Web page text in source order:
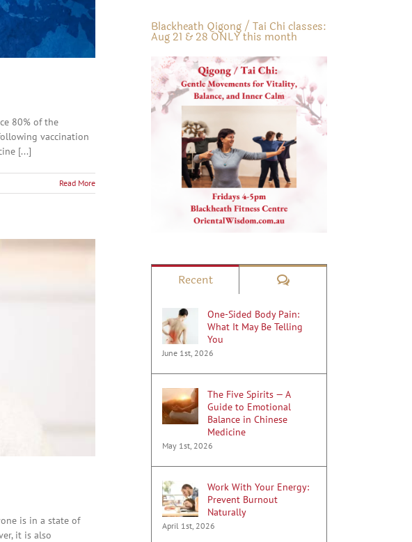
80% of the
vaccination
[...]
Read More
is in a state of
it is also
Blackheath Qigong / Tai Chi classes:
Aug 21 & 28 ONLY this month
Recent Comments
One-Sided Body Pain:
What It May Be Telling
You
June 1st, 2026
The Five Spirits — A
Guide to Emotional
Balance in Chinese
Medicine
May 1st, 2026
Work With Your Energy:
Prevent Burnout
Naturally
April 1st, 2026